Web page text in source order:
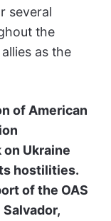
several
the
as the
of American
Ukraine
hostilities.
of the OAS